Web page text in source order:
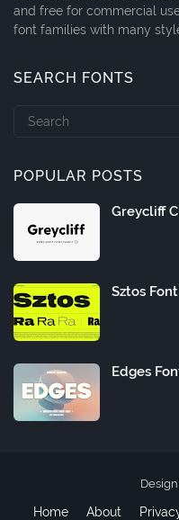
and free for commercial
font families with many
SEARCH FONTS
POPULAR POSTS
Greycliff
Sztos
Edges
Home About